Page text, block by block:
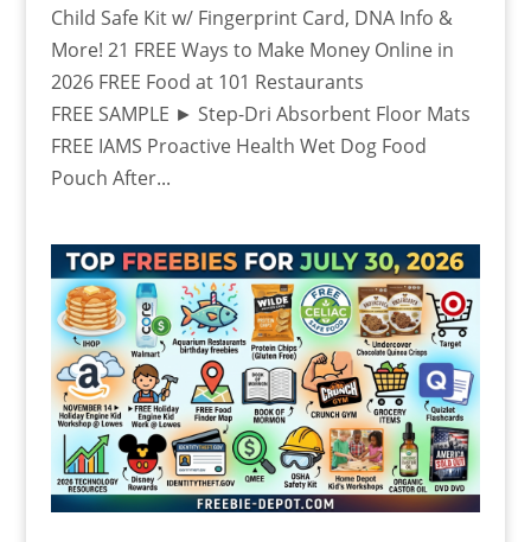
Child Safe Kit w/ Fingerprint Card, DNA Info &
More! 21 FREE Ways to Make Money Online in
2026 FREE Food at 101 Restaurants
FREE SAMPLE ► Step-Dri Absorbent Floor Mats
FREE IAMS Proactive Health Wet Dog Food
Pouch After...